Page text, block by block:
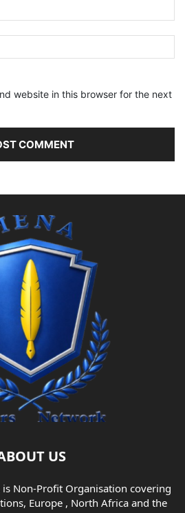
website in this browser for the next
US
Non-Profit Organisation covering
Europe , North Africa and the